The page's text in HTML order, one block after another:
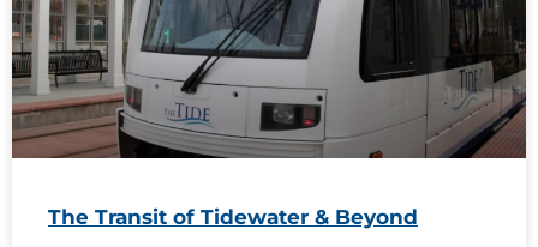
The Transit of Tidewater & Beyond